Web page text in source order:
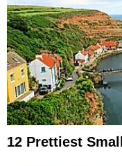
12 Prettiest